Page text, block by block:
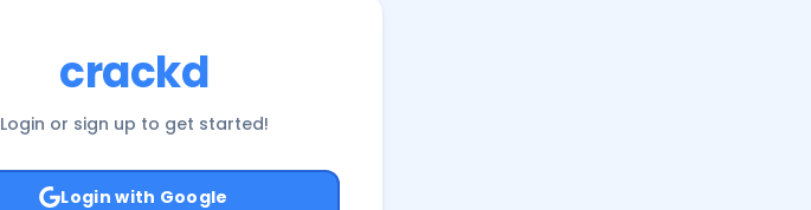
crackd
Login or sign up to get started!
Login with Google